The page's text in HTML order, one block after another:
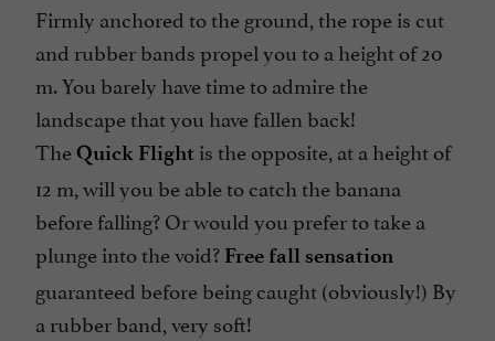
Firmly anchored to the ground, the rope is cut
and rubber bands propel you to a height of 20
m. You barely have time to admire the
landscape that you have fallen back!
TheQuick Flight is the opposite, at a height of
12 m, will you be able to catch the banana
before falling? Or would you prefer to take a
plunge into the void? Free fall sensation
guaranteed before being caught (obviously!) By
a rubber band, very soft!